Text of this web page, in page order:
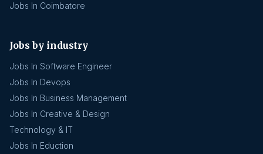
Jobs In Coimbatore
Jobs by industry
Jobs In Software Engineer
Jobs In Devops
Jobs In Business Management
Jobs In Creative & Design
Technology & IT
Jobs In Eduction